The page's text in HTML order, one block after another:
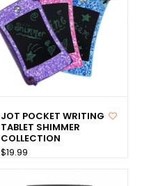
JOT POCKET WRITING
TABLET SHIMMER
COLLECTION
$19.99